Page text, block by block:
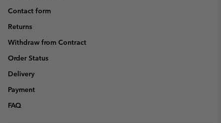
Contact form
Returns
Withdraw from Contract
Order Status
Delivery
Payment
FAQ